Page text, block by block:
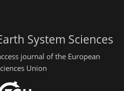
System Sciences
journal of the European
Union